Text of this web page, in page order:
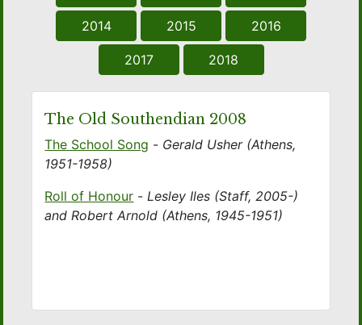
2014 2015 2016
2017 2018
The Old Southendian 2008
The School Song - Gerald Usher (Athens,
1951-1958)
Roll of Honour -Lesley Iles (Staff, 2005-)
and Robert Arnold (Athens, 1945-1951)